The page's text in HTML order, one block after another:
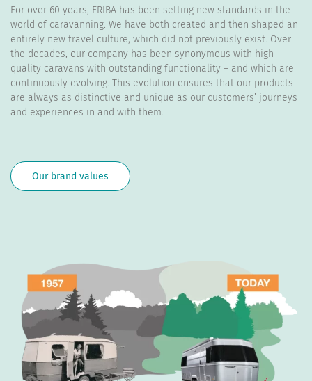
For over 60 years, ERIBA has been setting new standards in the
world of caravanning. We have both created and then shaped an
entirely new travel culture, which did not previously exist. Over
the decades, our company has been synonymous with high-
quality caravans with outstanding functionality – and which are
continuously evolving. This evolution ensures that our products
are always as distinctive and unique as our customers’ journeys
and experiences in and with them.
Our brand values